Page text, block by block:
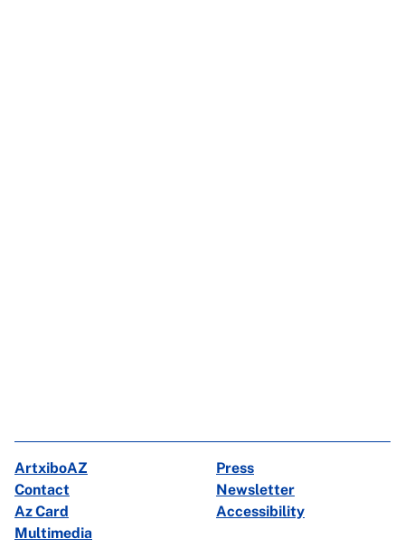
ArtxiboAZ
Press
Contact
Newsletter
Az Card
Accessibility
Multimedia